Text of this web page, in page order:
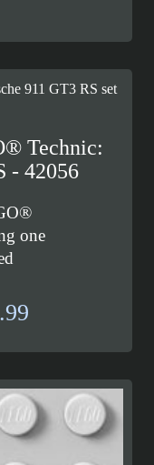
Technic:
- 42056
one
Price
£89.99
through
£99.99